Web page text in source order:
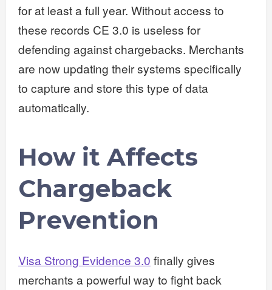
for at least a full year. Without access to
these records CE 3.0 is useless for
defending against chargebacks. Merchants
are now updating their systems specifically
to capture and store this type of data
automatically.
How it Affects
Chargeback
Prevention
Visa Strong Evidence 3.0 finally gives
merchants a powerful way to fight back